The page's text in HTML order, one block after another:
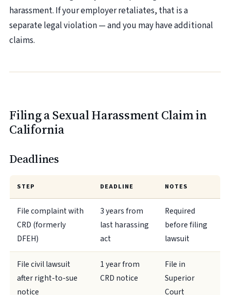
harassment. If your employer retaliates, that is a
separate legal violation — and you may have additional
claims.
Filing a Sexual Harassment Claim in
California
Deadlines
STEP DEADLINE NOTES
File complaint with
CRD (formerly
DFEH)
3 years from
last harassing
act
Required
before filing
lawsuit
File civil lawsuit
after right-to-sue
notice
1 year from
CRD notice
File in
Superior
Court